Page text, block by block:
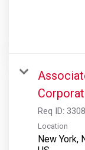
Req ID:
Location
New York,